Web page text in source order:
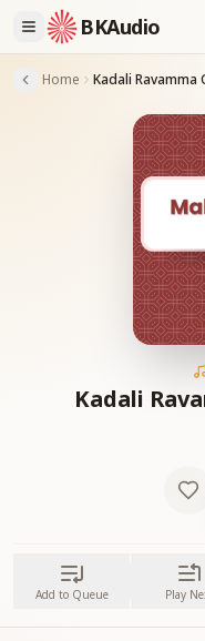
BKAudio
Home Kadali Ravamma
Kadali
Add to Queue Play